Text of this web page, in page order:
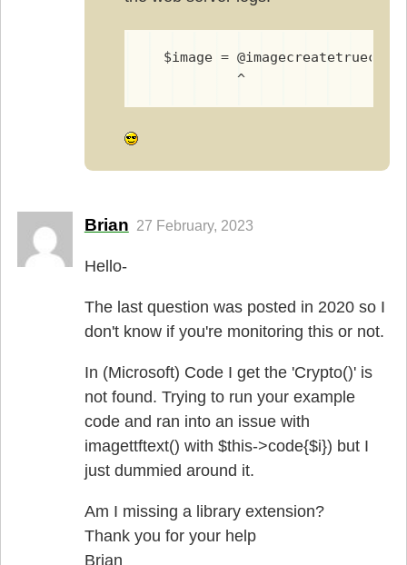
$image =
           ^
Brian 27 February, 2023
Hello-
The last question was posted in 2020 so I
don't know if you're monitoring this or not.
In (Microsoft) Code I get the 'Crypto()' is
not found. Trying to run your example
code and ran into an issue with
imagettftext() with $this->code{$i}) but I
just dummied around it.
Am I missing a library extension?
Thank you for your help
Brian